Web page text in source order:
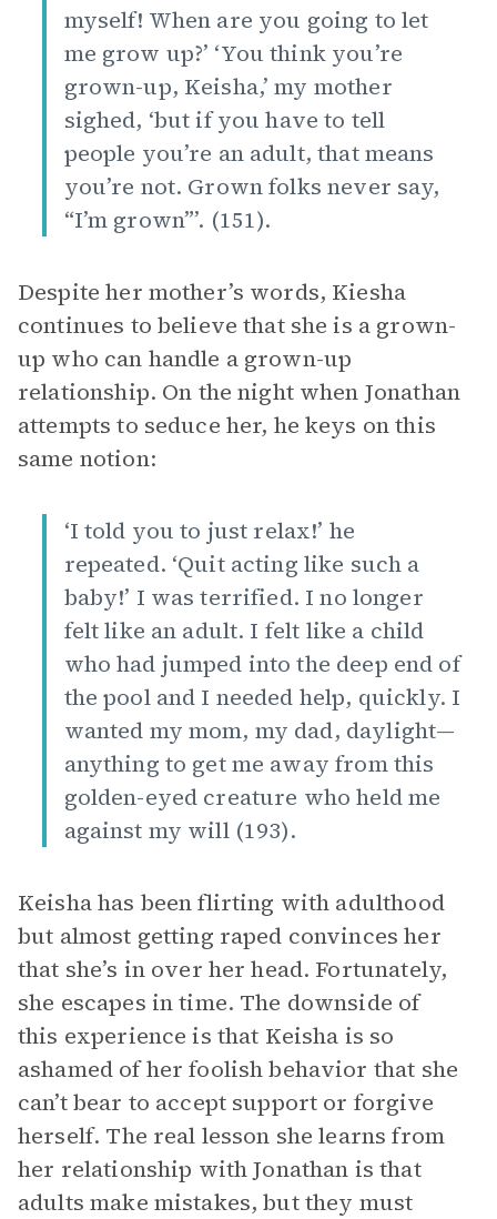
myself! When are you going to let
me grow up?’ ‘You think you’re
grown-up, Keisha,’ my mother
sighed, ‘but if you have to tell
people you’re an adult, that means
you’re not. Grown folks never say,
“I’m grown”’. (151).
Despite her mother’s words, Kiesha
continues to believe that she is a grown-
up who can handle a grown-up
relationship. On the night when Jonathan
attempts to seduce her, he keys on this
same notion:
‘I told you to just relax!’ he
repeated. ‘Quit acting like such a
baby!’ I was terrified. I no longer
felt like an adult. I felt like a child
who had jumped into the deep end of
the pool and I needed help, quickly. I
wanted my mom, my dad, daylight—
anything to get me away from this
golden-eyed creature who held me
against my will (193).
Keisha has been flirting with adulthood
but almost getting raped convinces her
that she’s in over her head. Fortunately,
she escapes in time. The downside of
this experience is that Keisha is so
ashamed of her foolish behavior that she
can’t bear to accept support or forgive
herself. The real lesson she learns from
her relationship with Jonathan is that
adults make mistakes, but they must